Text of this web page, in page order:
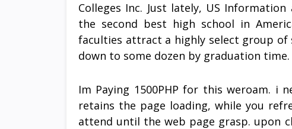
Colleges Inc. Just lately, US
the second best high school in
faculties attract a highly select group
down to some dozen by graduation time.
Im Paying 1500PHP for this weroam. i
retains the page loading, while you
attend until the web page grasp. upon